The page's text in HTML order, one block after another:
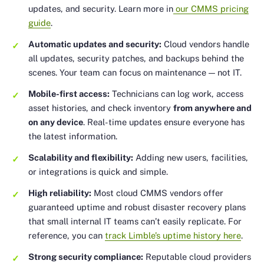
updates, and security. Learn more in our CMMS pricing
guide.
Automatic updates and security: Cloud vendors handle
all updates, security patches, and backups behind the
scenes. Your team can focus on maintenance — not IT.
Mobile-first access: Technicians can log work, access
asset histories, and check inventory from anywhere and
on any device. Real-time updates ensure everyone has
the latest information.
Scalability and flexibility: Adding new users, facilities,
or integrations is quick and simple.
High reliability: Most cloud CMMS vendors offer
guaranteed uptime and robust disaster recovery plans
that small internal IT teams can’t easily replicate. For
reference, you can track Limble’s uptime history here.
Strong security compliance: Reputable cloud providers